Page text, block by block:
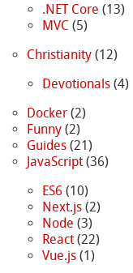
.NET Core (13)
MVC (5)
Christianity(12)
Devotionals(4)
Docker(2)
Funny(2)
Guides(21)
JavaScript(36)
ES6 (10)
Next.js(2)
Node (3)
React(22)
Vue.js(1)